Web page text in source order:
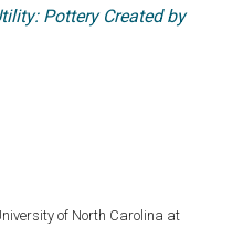
Pottery Created by
of North Carolina at